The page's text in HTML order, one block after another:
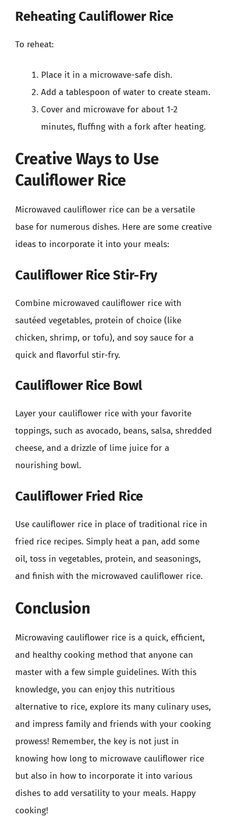
Reheating Cauliflower Rice
To reheat:
Place it in a microwave-safe dish.
Add a tablespoon of water to create steam.
Cover and microwave for about 1-2
minutes, fluffing with a fork after heating.
Creative Ways to Use
Cauliflower Rice
Microwaved cauliflower rice can be a versatile
base for numerous dishes. Here are some creative
ideas to incorporate it into your meals:
Cauliflower Rice Stir-Fry
Combine microwaved cauliflower rice with
sautéed vegetables, protein of choice (like
chicken, shrimp, or tofu), and soy sauce for a
quick and flavorful stir-fry.
Cauliflower Rice Bowl
Layer your cauliflower rice with your favorite
toppings, such as avocado, beans, salsa, shredded
cheese, and a drizzle of lime juice for a
nourishing bowl.
Cauliflower Fried Rice
Use cauliflower rice in place of traditional rice in
fried rice recipes. Simply heat a pan, add some
oil, toss in vegetables, protein, and seasonings,
and finish with the microwaved cauliflower rice.
Conclusion
Microwaving cauliflower rice is a quick, efficient,
and healthy cooking method that anyone can
master with a few simple guidelines. With this
knowledge, you can enjoy this nutritious
alternative to rice, explore its many culinary uses,
and impress family and friends with your cooking
prowess! Remember, the key is not just in
knowing how long to microwave cauliflower rice
but also in how to incorporate it into various
dishes to add versatility to your meals. Happy
cooking!